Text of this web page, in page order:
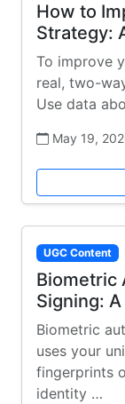
How to
Strategy:
To improve
real, two-
Use data
May 19,
UGC Content
Biometric
Signing:
Biometric
uses your
fingerprints
identity …